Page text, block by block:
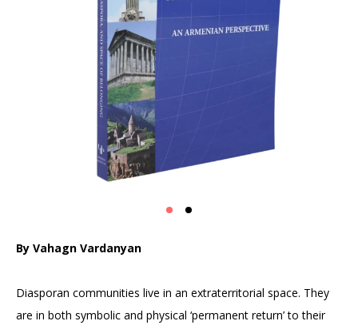
By Vahagn Vardanyan
Diasporan communities live in an extraterritorial space. They
are in both symbolic and physical ‘permanent return’ to their